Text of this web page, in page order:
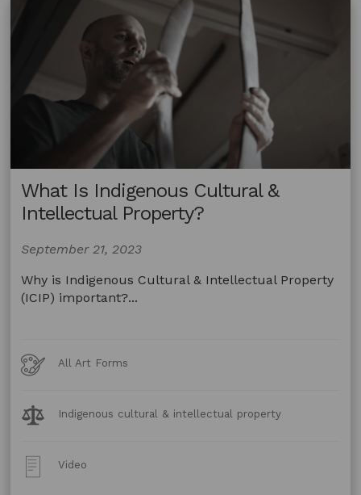
Black
Help
You?
What Is Indigenous Cultural &
Intellectual Property?
September 21, 2023
Why is Indigenous Cultural & Intellectual Property
(ICIP) important?...
Art
Forms
All Art Forms
Legal
Topics:
Indigenous cultural & intellectual property
Post
Type:
Video